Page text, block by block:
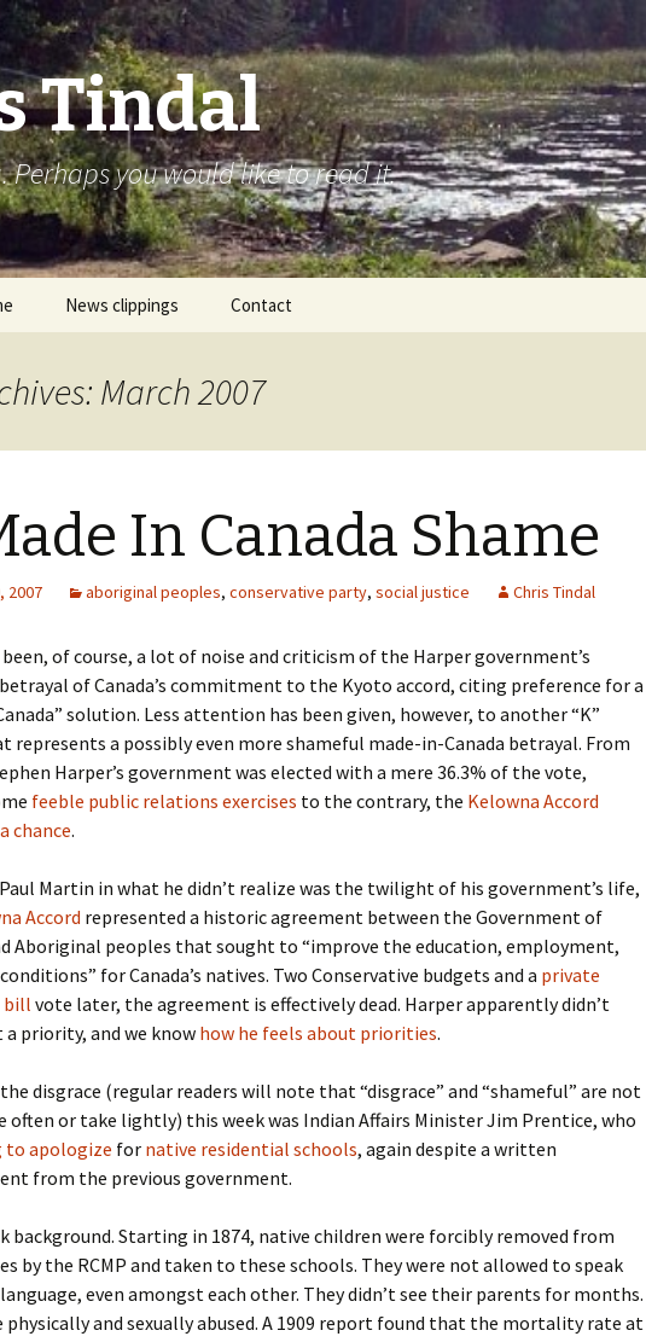
Tindal
Perhaps you would like to read it.
News clippings Contact
March 2007
In Canada Shame
2007 aboriginal peoples, conservative party, social justice Chris Tindal
been, of course, a lot of noise and criticism of the Harper government’s
of Canada’s commitment to the Kyoto accord, citing preference for a
solution. Less attention has been given, however, to another “K”
represents a possibly even more shameful made-in-Canada betrayal. From
Harper’s government was elected with a mere 36.3% of the vote,
feeble public relations exercises to the contrary, the Kelowna Accord
chance.
Martin in what he didn’t realize was the twilight of his government’s life,
Accord represented a historic agreement between the Government of
Aboriginal peoples that sought to “improve the education, employment,
for Canada’s natives. Two Conservative budgets and a private
bill vote later, the agreement is effectively dead. Harper apparently didn’t
a priority, and we know how he feels about priorities.
disgrace (regular readers will note that “disgrace” and “shameful” are not
often or take lightly) this week was Indian Affairs Minister Jim Prentice, who
to apologize for native residential schools, again despite a written
from the previous government.
background. Starting in 1874, native children were forcibly removed from
by the RCMP and taken to these schools. They were not allowed to speak
even amongst each other. They didn’t see their parents for months.
physically and sexually abused. A 1909 report found that the mortality rate at